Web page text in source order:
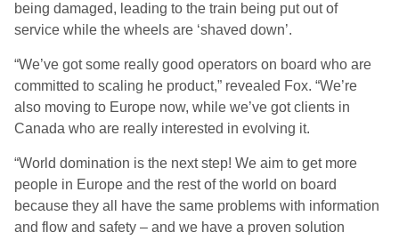
being damaged, leading to the train being put out of
service while the wheels are ‘shaved down’.
“We’ve got some really good operators on board who are
committed to scaling he product,” revealed Fox. “We’re
also moving to Europe now, while we’ve got clients in
Canada who are really interested in evolving it.
“World domination is the next step! We aim to get more
people in Europe and the rest of the world on board
because they all have the same problems with information
and flow and safety – and we have a proven solution